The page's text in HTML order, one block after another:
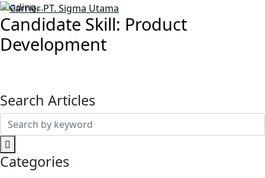
Loading...
Candidate Skill: Product
Development
Search Articles
Search
for:
Categories